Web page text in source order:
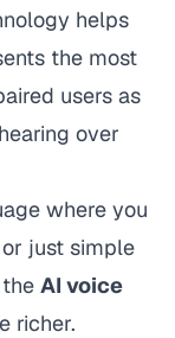
helps
the most
users as
over
where you
just simple
AI voice
richer.